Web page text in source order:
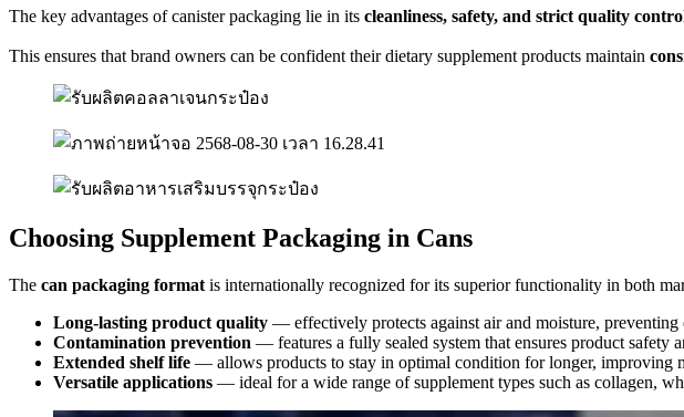
The key advantages of canister packaging lie in its cleanliness, safety, and strict quality
This ensures that brand owners can be confident their dietary supplement products maintain
Choosing Supplement Packaging in Cans
The can packaging format is internationally recognized for its superior functionality in both
Long-lasting product quality — effectively protects against air and moisture, preventing
Contamination prevention — features a fully sealed system that ensures product safety
Extended shelf life — allows products to stay in optimal condition for longer, improving
Versatile applications — ideal for a wide range of supplement types such as collagen,